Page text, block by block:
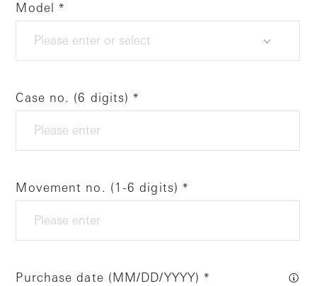
Model
Case no. (6 digits)
Movement no. (1-6 digits)
Purchase date (MM/DD/YYYY)